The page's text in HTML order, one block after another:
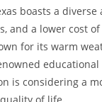
boasts a
and a lower cost
for its warm
is considering a